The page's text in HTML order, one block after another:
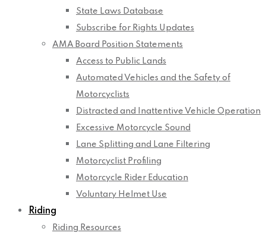
State Laws Database
Subscribe for Rights Updates
AMA Board Position Statements
Access to Public Lands
Automated Vehicles and the Safety of
Motorcyclists
Distracted and Inattentive Vehicle Operation
Excessive Motorcycle Sound
Lane Splitting and Lane Filtering
Motorcyclist Profiling
Motorcycle Rider Education
Voluntary Helmet Use
Riding
Riding Resources